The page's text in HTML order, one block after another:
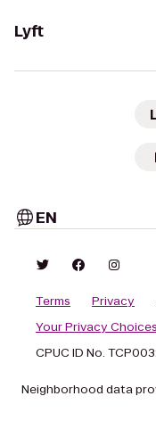
Lyft
EN
Terms Privacy
Your Privacy Choices
CPUC ID No.
Neighborhood data